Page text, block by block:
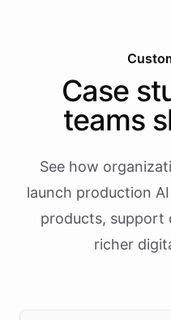
Case
teams
See how
launch production
products, support
richer